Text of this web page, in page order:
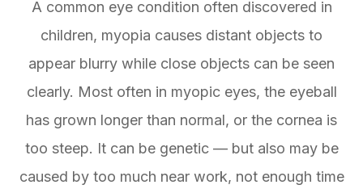
A common eye condition often discovered in
children, myopia causes distant objects to
appear blurry while close objects can be seen
clearly. Most often in myopic eyes, the eyeball
has grown longer than normal, or the cornea is
too steep. It can be genetic — but also may be
caused by too much near work, not enough time